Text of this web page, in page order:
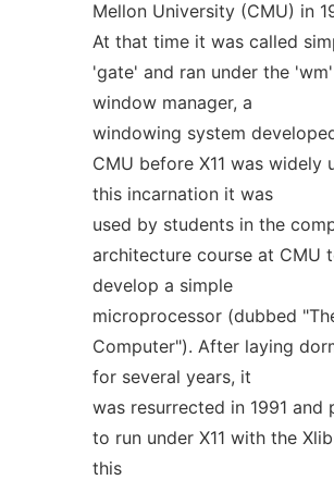
Mellon University (CMU) in
At that time it was called
'gate' and ran under the 'wm'
window manager, a
windowing system
CMU before X11 was widely
this incarnation it was
used by students in the
architecture course at CMU
develop a simple
microprocessor (dubbed
Computer"). After laying
for several years, it
was resurrected in 1991 and
to run under X11 with the
this